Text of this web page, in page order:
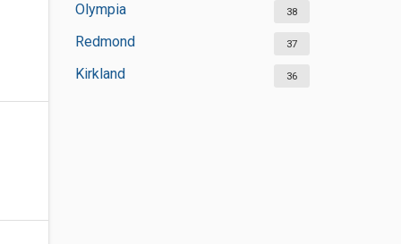
Olympia 38
Redmond 37
Kirkland 36